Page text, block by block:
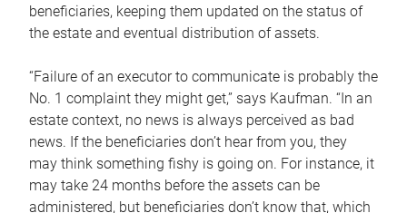
beneficiaries, keeping them updated on the status of
the estate and eventual distribution of assets.
“Failure of an executor to communicate is probably the
No. 1 complaint they might get,” says Kaufman. “In an
estate context, no news is always perceived as bad
news. If the beneficiaries don’t hear from you, they
may think something fishy is going on. For instance, it
may take 24 months before the assets can be
administered, but beneficiaries don’t know that, which